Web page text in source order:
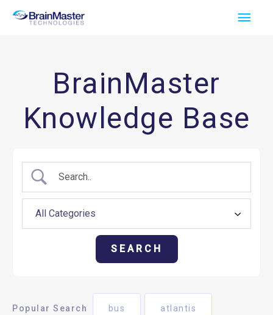
Skip
Main
BrainMaster
Knowledge Base
Popular Search bus atlantis